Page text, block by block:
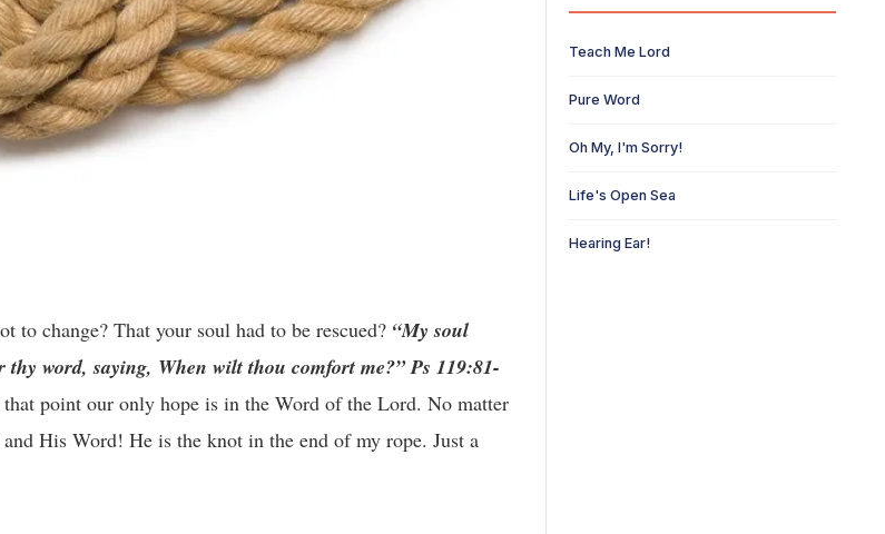
to change? That your soul had to be rescued? “My soul
word, saying, When wilt thou comfort me?” Ps 119:81-
point our only hope is in the Word of the Lord. No matter
His Word! He is the knot in the end of my rope. Just a
Teach Me Lord
Pure Word
Oh My, I'm Sorry!
Life's Open Sea
Hearing Ear!